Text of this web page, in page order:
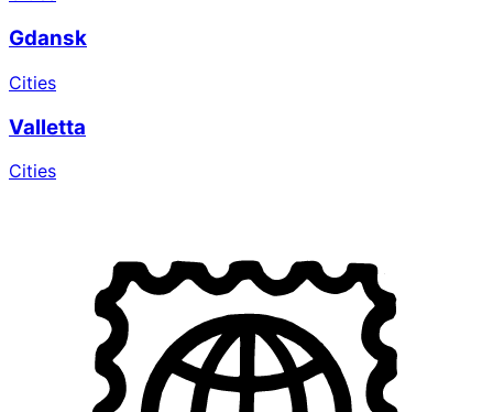
Gdansk
Cities
Valletta
Cities